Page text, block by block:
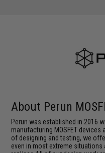
About Perun
Perun was established in 2016
manufacturing MOSFET
of designing and testing, we
even in most extreme